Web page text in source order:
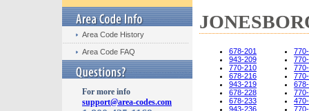
Area Code History
Area Code FAQ
For more info
support@area-codes.com
678-201
943-209
770-210
678-216
943-219
678-228
678-233
943-236